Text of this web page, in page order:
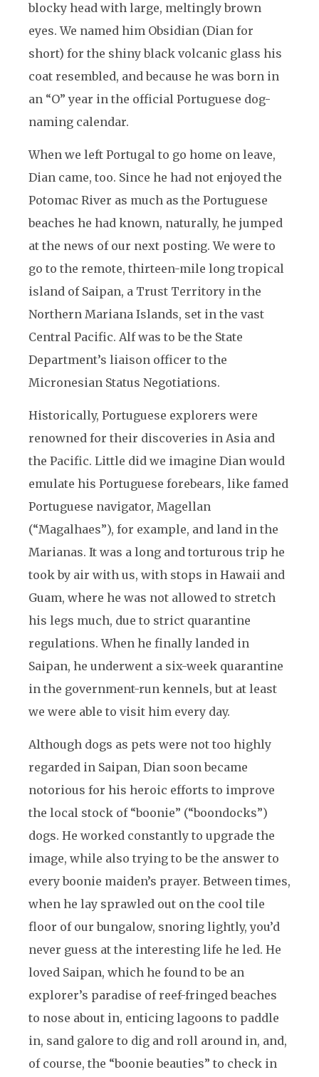
blocky head with large, meltingly brown
eyes. We named him Obsidian (Dian for
short) for the shiny black volcanic glass his
coat resembled, and because he was born in
an “O” year in the official Portuguese dog-
naming calendar.
When we left Portugal to go home on leave,
Dian came, too. Since he had not enjoyed the
Potomac River as much as the Portuguese
beaches he had known, naturally, he jumped
at the news of our next posting. We were to
go to the remote, thirteen-mile long tropical
island of Saipan, a Trust Territory in the
Northern Mariana Islands, set in the vast
Central Pacific. Alf was to be the State
Department’s liaison officer to the
Micronesian Status Negotiations.
Historically, Portuguese explorers were
renowned for their discoveries in Asia and
the Pacific. Little did we imagine Dian would
emulate his Portuguese forebears, like famed
Portuguese navigator, Magellan
(“Magalhaes”), for example, and land in the
Marianas. It was a long and torturous trip he
took by air with us, with stops in Hawaii and
Guam, where he was not allowed to stretch
his legs much, due to strict quarantine
regulations. When he finally landed in
Saipan, he underwent a six-week quarantine
in the government-run kennels, but at least
we were able to visit him every day.
Although dogs as pets were not too highly
regarded in Saipan, Dian soon became
notorious for his heroic efforts to improve
the local stock of “boonie” (“boondocks”)
dogs. He worked constantly to upgrade the
image, while also trying to be the answer to
every boonie maiden’s prayer. Between times,
when he lay sprawled out on the cool tile
floor of our bungalow, snoring lightly, you’d
never guess at the interesting life he led. He
loved Saipan, which he found to be an
explorer’s paradise of reef-fringed beaches
to nose about in, enticing lagoons to paddle
in, sand galore to dig and roll around in, and,
of course, the “boonie beauties” to check in